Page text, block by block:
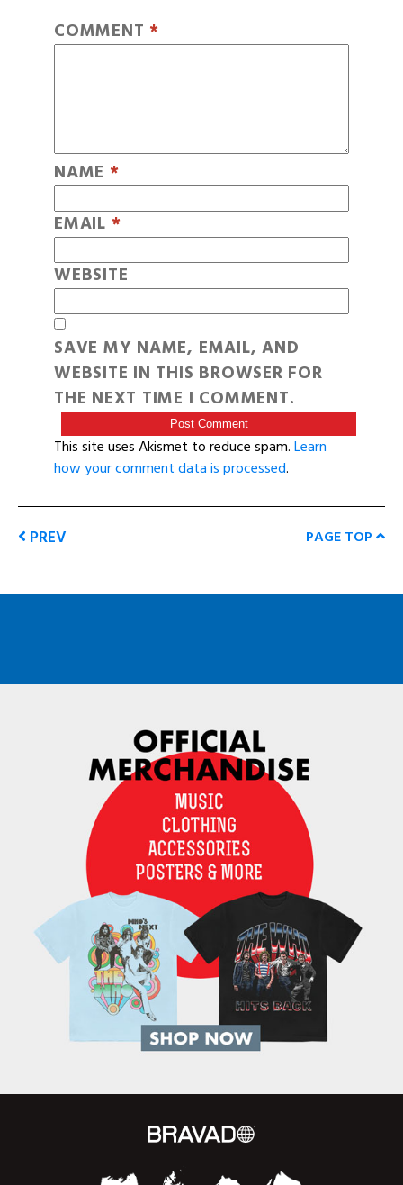
COMMENT *
NAME *
EMAIL *
WEBSITE
SAVE MY NAME, EMAIL, AND
WEBSITE IN THIS BROWSER FOR
THE NEXT TIME I COMMENT.
This site uses Akismet to reduce spam.Learn
how your comment data is processed.
PREV PAGE TOP